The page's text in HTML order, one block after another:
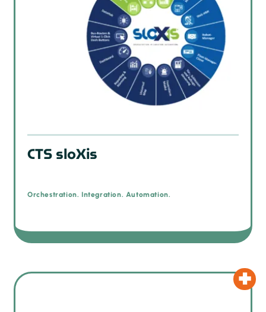
CTS sloXis
Orchestration. Integration. Automation.